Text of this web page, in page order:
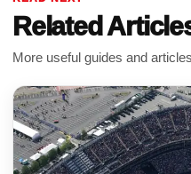
Related
More useful guides and